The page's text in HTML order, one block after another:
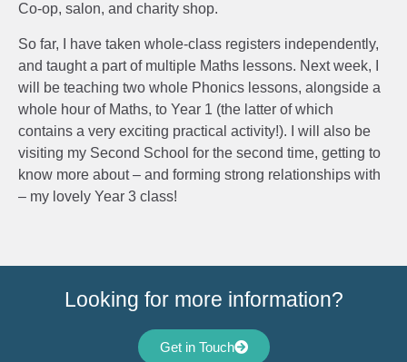
Co-op, salon, and charity shop.
So far, I have taken whole-class registers independently,
and taught a part of multiple Maths lessons. Next week, I
will be teaching two whole Phonics lessons, alongside a
whole hour of Maths, to Year 1 (the latter of which
contains a very exciting practical activity!). I will also be
visiting my Second School for the second time, getting to
know more about – and forming strong relationships with
– my lovely Year 3 class!
Looking for more information?
Get in Touch